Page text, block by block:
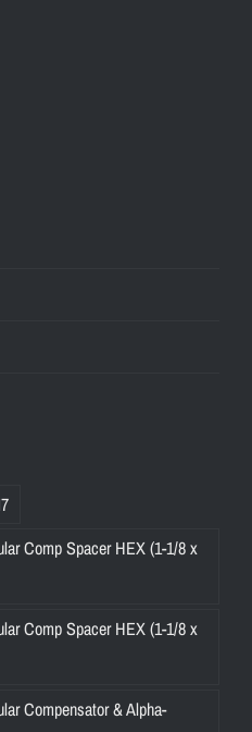
Comp Spacer HEX (1-1/8 x
Comp Spacer HEX (1-1/8 x
Compensator & Alpha-